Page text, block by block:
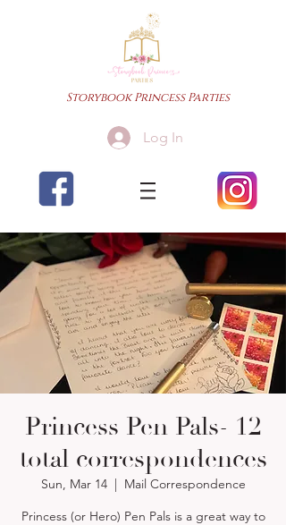
Storybook Princess Parties
Log In
Princess Pen Pals- 12
total correspondences
Sun, Mar 14
  |
Mail Correspondence
Princess (or Hero) Pen Pals is a great way to